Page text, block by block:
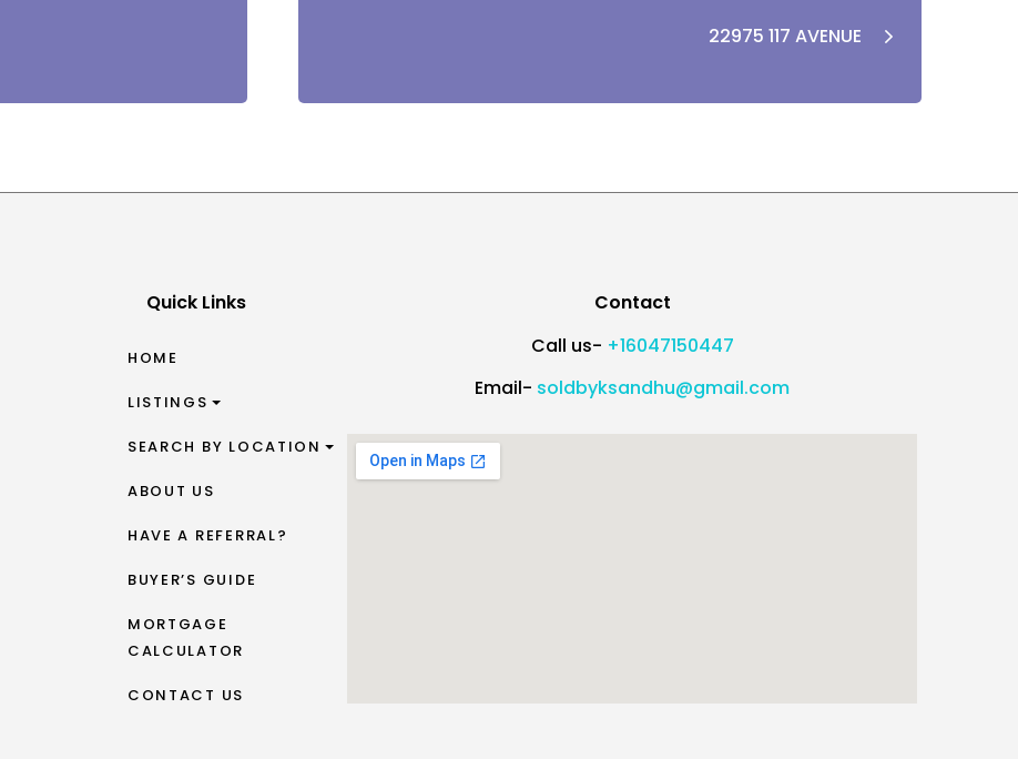
22975 117 AVENUE
Quick Links
HOME
LISTINGS
SEARCH BY LOCATION
ABOUT US
HAVE A REFERRAL?
BUYER’S GUIDE
MORTGAGE
CALCULATOR
CONTACT US
Contact
Call us- +16047150447
Email- soldbyksandhu@gmail.com